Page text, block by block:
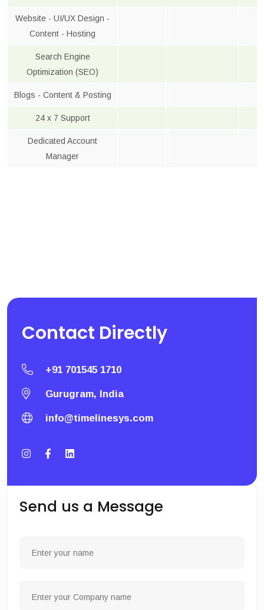
Website - UI/UX Design -
Content - Hosting
Search Engine
Optimization (SEO)
Blogs - Content & Posting
24 x 7 Support
Dedicated Account
Manager
Contact Directly
+91 701545 1710
Gurugram, India
info@timelinesys.com
Send us a Message